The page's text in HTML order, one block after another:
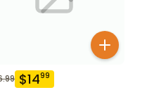
$1499